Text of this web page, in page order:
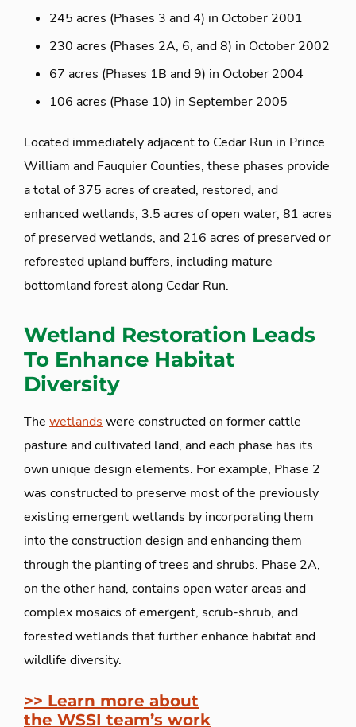
245 acres (Phases 3 and 4) in October 2001
230 acres (Phases 2A, 6, and 8) in October 2002
67 acres (Phases 1B and 9) in October 2004
106 acres (Phase 10) in September 2005
Located immediately adjacent to Cedar Run in Prince
William and Fauquier Counties, these phases provide
a total of 375 acres of created, restored, and
enhanced wetlands, 3.5 acres of open water, 81 acres
of preserved wetlands, and 216 acres of preserved or
reforested upland buffers, including mature
bottomland forest along Cedar Run.
Wetland Restoration Leads
To Enhance Habitat
Diversity
The wetlands were constructed on former cattle
pasture and cultivated land, and each phase has its
own unique design elements. For example, Phase 2
was constructed to preserve most of the previously
existing emergent wetlands by incorporating them
into the construction design and enhancing them
through the planting of trees and shrubs. Phase 2A,
on the other hand, contains open water areas and
complex mosaics of emergent, scrub-shrub, and
forested wetlands that further enhance habitat and
wildlife diversity.
>> Learn more about
the WSSI team’s work